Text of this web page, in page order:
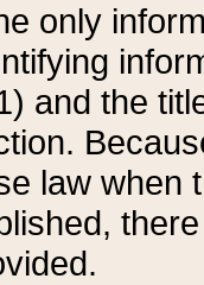
only
and the
law when